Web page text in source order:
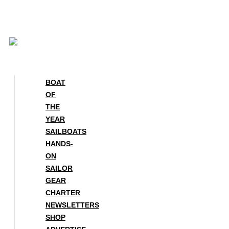
BOAT
OF
THE
YEAR
SAILBOATS
HANDS-
ON
SAILOR
GEAR
CHARTER
NEWSLETTERS
SHOP